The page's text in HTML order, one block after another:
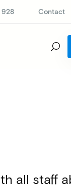
928 Contact
all staff